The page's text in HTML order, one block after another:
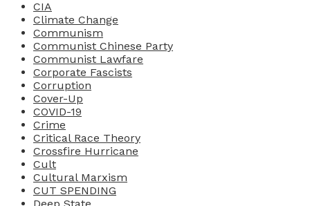
CIA
Climate Change
Communism
Communist Chinese Party
Communist Lawfare
Corporate Fascists
Corruption
Cover-Up
COVID-19
Crime
Critical Race Theory
Crossfire Hurricane
Cult
Cultural Marxism
CUT SPENDING